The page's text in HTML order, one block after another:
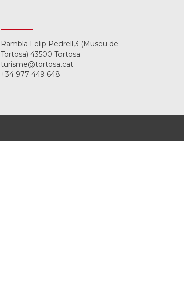
Rambla Felip Pedrell,3 (Museu de
Tortosa) 43500 Tortosa
turisme@tortosa.cat
+34 977 449 648